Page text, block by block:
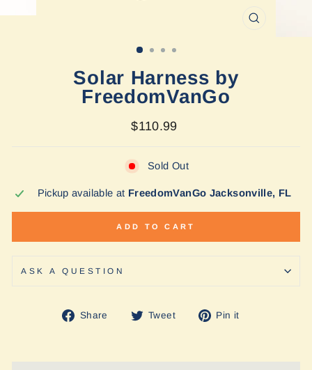
Solar Harness by
FreedomVanGo
Regular
$110.99
Sold Out
Pickup available at FreedomVanGo Jacksonville, FL
ADD TO CART
ASK A QUESTION
Share
Share Tweet
Tweet Pin it